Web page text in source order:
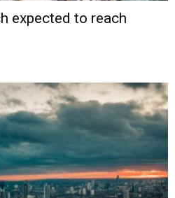
expected to reach